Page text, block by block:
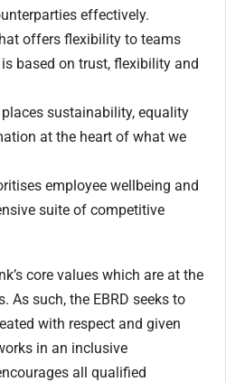
effectively.
offers flexibility to teams
based on trust, flexibility and
sustainability, equality
at the heart of what we
employee wellbeing and
suite of competitive
core values which are at the
As such, the EBRD seeks to
with respect and given
in an inclusive
all qualified